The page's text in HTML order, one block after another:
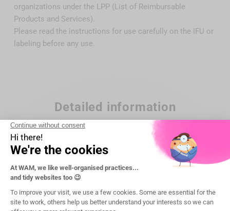
organizations under the LPP (List of Reimbursable
Products and Services).
Please read the instructions for use carefully on the IFU or
labeling before any use.
Detailed information
Brand DTE Woodpecker
Reference WP-G8
Maintenance autoclavable 135°C/275°F